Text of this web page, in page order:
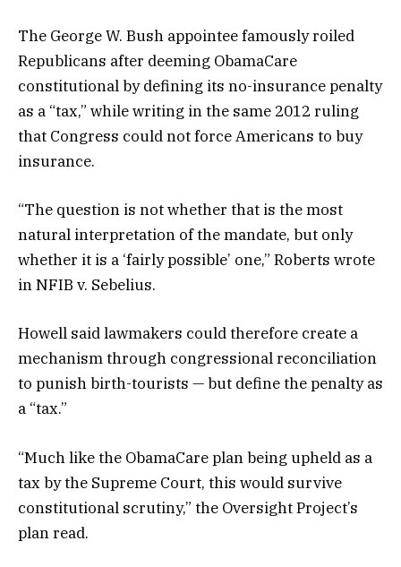
The George W. Bush appointee famously roiled
Republicans after deeming ObamaCare
constitutional by defining its no-insurance penalty
as a “tax,” while writing in the same 2012 ruling
that Congress could not force Americans to buy
insurance.
“The question is not whether that is the most
natural interpretation of the mandate, but only
whether it is a ‘fairly possible’ one,” Roberts wrote
in NFIB v. Sebelius.
Howell said lawmakers could therefore create a
mechanism through congressional reconciliation
to punish birth-tourists — but define the penalty as
a “tax.”
“Much like the ObamaCare plan being upheld as a
tax by the Supreme Court, this would survive
constitutional scrutiny,” the Oversight Project’s
plan read.